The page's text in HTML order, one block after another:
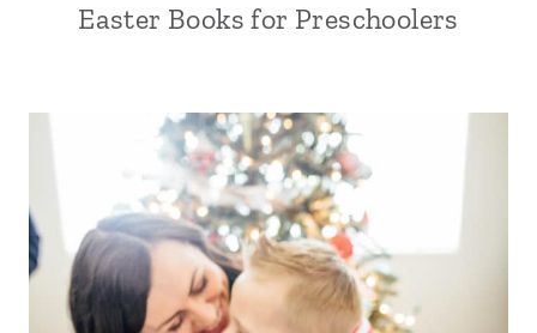
Easter Books for Preschoolers